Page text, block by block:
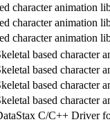
character animation
character animation
character animation
based character
based character
based character
based character
C/C++ Driver